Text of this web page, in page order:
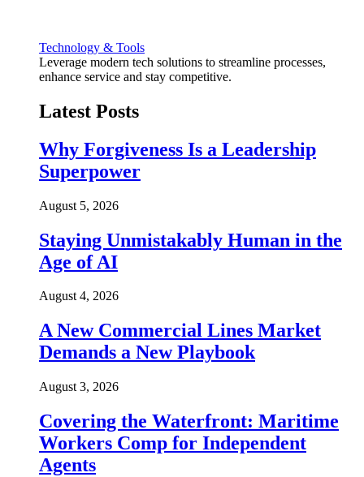
Technology & Tools
Leverage modern tech solutions to streamline processes,
enhance service and stay competitive.
Latest Posts
Why Forgiveness Is a Leadership
Superpower
August 5, 2026
Staying Unmistakably Human in the
Age of AI
August 4, 2026
A New Commercial Lines Market
Demands a New Playbook
August 3, 2026
Covering the Waterfront: Maritime
Workers Comp for Independent
Agents